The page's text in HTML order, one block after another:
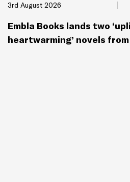
3rd August 2026
Embla Books lands two
heartwarming’ novels